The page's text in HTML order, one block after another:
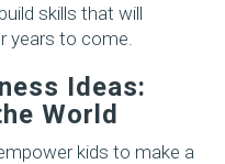
skills that will
years to come.
Ideas:
World
kids to make a